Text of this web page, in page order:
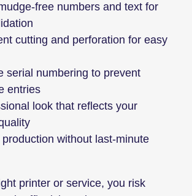
free numbers and text for
cutting and perforation for easy
serial numbering to prevent
entries
look that reflects your
without last-minute
printer or service, you risk